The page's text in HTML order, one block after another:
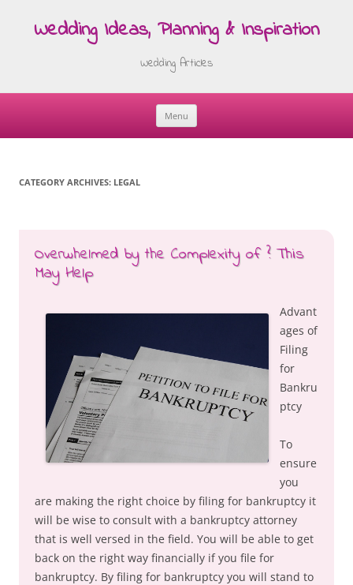
Wedding Ideas, Planning & Inspiration
Wedding Articles
Menu
Skip
CATEGORY ARCHIVES: LEGAL
Overwhelmed by the Complexity of ? This
May Help
Advant
ages of
Filing
for
Bankru
ptcy
To
ensure
you
are making the right choice by filing for bankruptcy it
will be wise to consult with a bankruptcy attorney
that is well versed in the field. You will be able to get
back on the right way financially if you file for
bankruptcy. By filing for bankruptcy you will stand to